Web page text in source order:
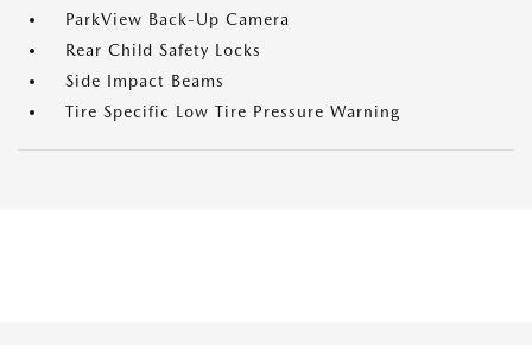
ParkView Back-Up Camera
Rear Child Safety Locks
Side Impact Beams
Tire Specific Low Tire Pressure Warning